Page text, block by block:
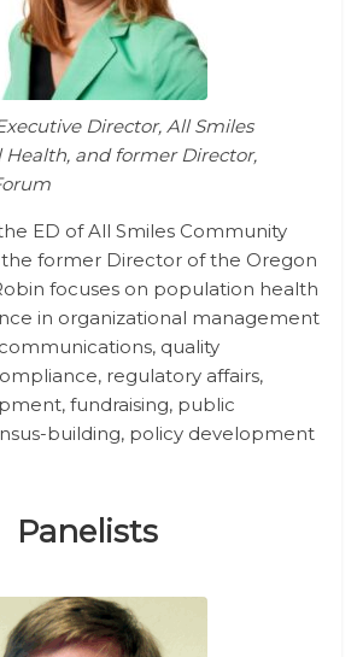
Director, All Smiles
and former Director,
ED of All Smiles Community
former Director of the Oregon
focuses on population health
in organizational management
quality
regulatory affairs,
fundraising, public
building, policy development
Panelists